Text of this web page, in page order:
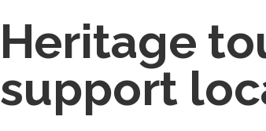
Heritage
support